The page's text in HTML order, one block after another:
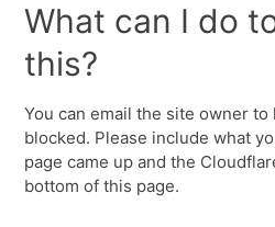
What can I do
this?
You can email the site owner
blocked. Please include what
page came up and the
bottom of this page.